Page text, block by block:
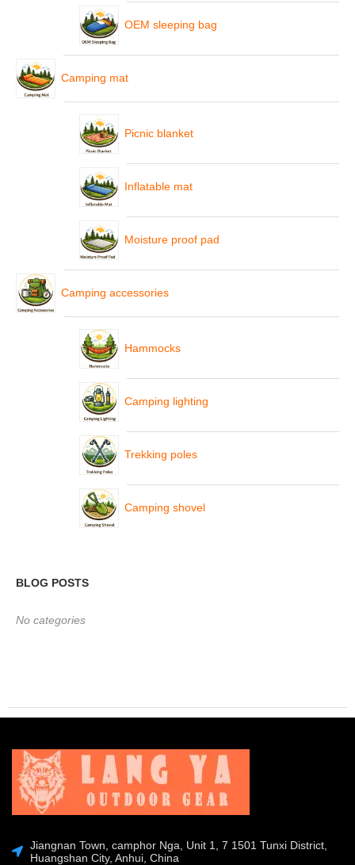
OEM sleeping bag
Camping mat
Picnic blanket
Inflatable mat
Moisture proof pad
Camping accessories
Hammocks
Camping lighting
Trekking poles
Camping shovel
BLOG POSTS
No categories
Jiangnan Town, camphor Nga, Unit 1, 7 1501 Tunxi District,
Huangshan City, Anhui, China